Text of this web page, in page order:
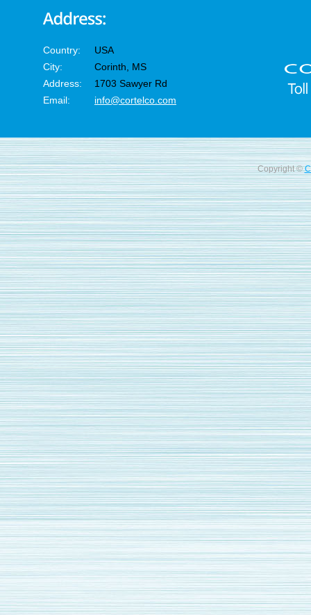
Country:
USA
City:
Corinth, MS
Address:
1703 Sawyer Rd
Email:
info@cortelco.com
Copyright ©